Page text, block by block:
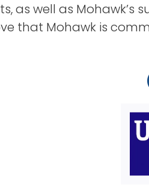
as well as
that Mohawk is